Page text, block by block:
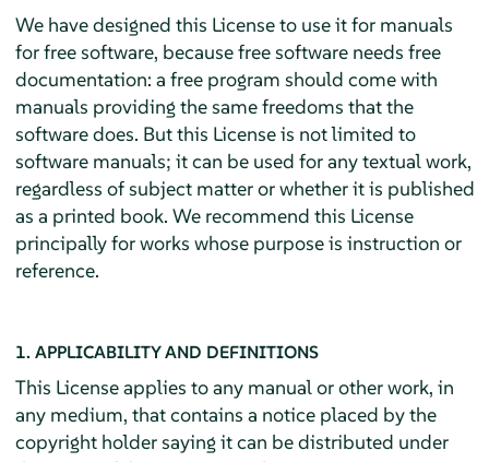
We have designed this License to use it for manuals
for free software, because free software needs free
documentation: a free program should come with
manuals providing the same freedoms that the
software does. But this License is not limited to
software manuals; it can be used for any textual work,
regardless of subject matter or whether it is published
as a printed book. We recommend this License
principally for works whose purpose is instruction or
reference.
1. APPLICABILITY AND DEFINITIONS
This License applies to any manual or other work, in
any medium, that contains a notice placed by the
copyright holder saying it can be distributed under